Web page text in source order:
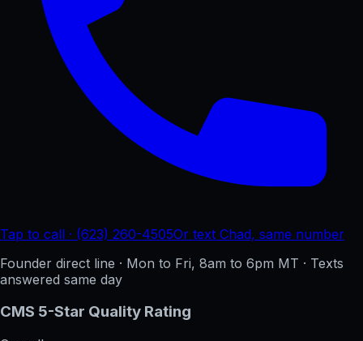
Tap to call · (623) 260-4505Or text Chad, same number
Founder direct line · Mon to Fri, 8am to 6pm MT · Texts
answered same day
CMS 5-Star Quality Rating